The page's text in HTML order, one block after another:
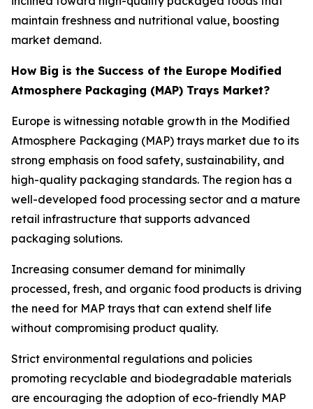
maintain freshness and nutritional value, boosting
market demand.
How Big is the Success of the Europe Modified
Atmosphere Packaging (MAP) Trays Market?
Europe is witnessing notable growth in the Modified
Atmosphere Packaging (MAP) trays market due to its
strong emphasis on food safety, sustainability, and
high-quality packaging standards. The region has a
well-developed food processing sector and a mature
retail infrastructure that supports advanced
packaging solutions.
Increasing consumer demand for minimally
processed, fresh, and organic food products is driving
the need for MAP trays that can extend shelf life
without compromising product quality.
Strict environmental regulations and policies
promoting recyclable and biodegradable materials
are encouraging the adoption of eco-friendly MAP